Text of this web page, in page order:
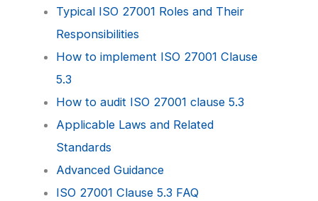
Typical ISO 27001 Roles and Their
Responsibilities
How to implement ISO 27001 Clause
5.3
How to audit ISO 27001 clause 5.3
Applicable Laws and Related
Standards
Advanced Guidance
ISO 27001 Clause 5.3 FAQ